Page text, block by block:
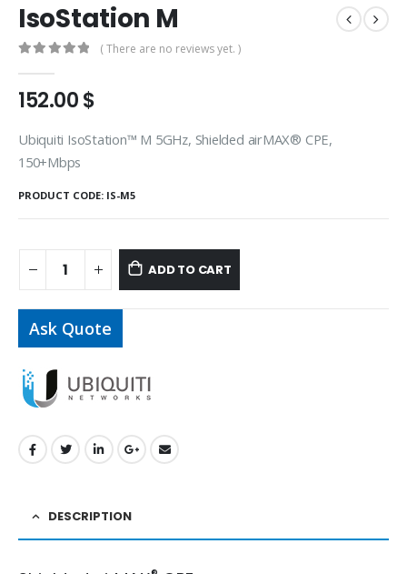
IsoStation M
( There are no reviews yet. )
152.00$
Ubiquiti IsoStation™ M 5GHz, Shielded airMAX® CPE,
150+Mbps
PRODUCT CODE: IS-M5
ADD TO CART
Ask Quote
DESCRIPTION